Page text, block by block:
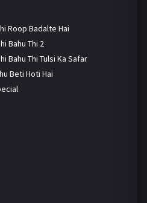
Roop Badalte Hai
Bahu Thi 2
Bahu Thi Tulsi Ka Safar
Beti Hoti Hai